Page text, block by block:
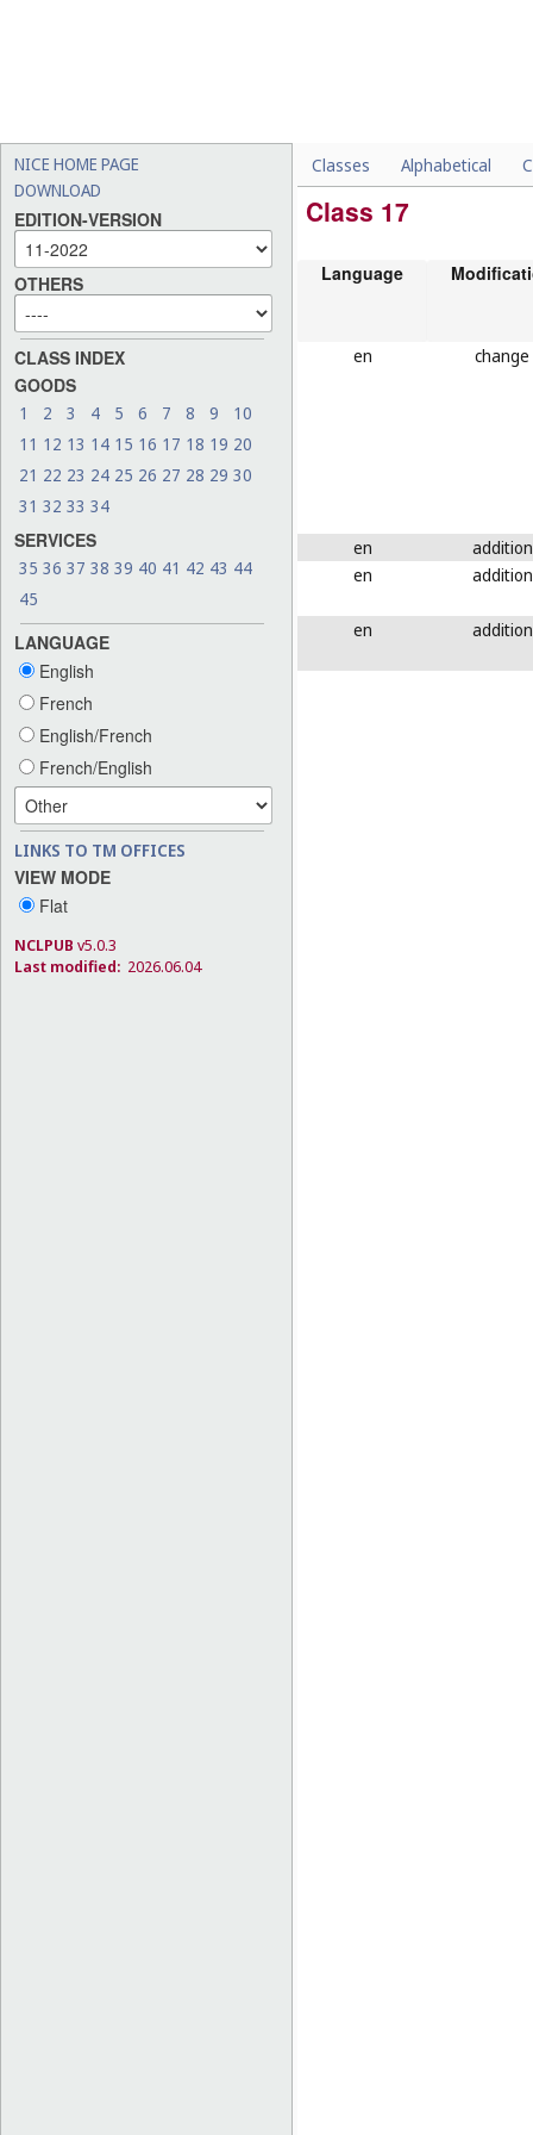
NICE HOME PAGE
DOWNLOAD
EDITION-VERSION
OTHERS
CLASS INDEX
GOODS
1 2 3 4 5 6 7 8 9
10
11 12 13 14 15 16 17 18 19 20
21 22 23 24 25 26 27 28 29 30
31 32 33 34
SERVICES
35 36 37 38 39 40 41 42 43 44
45
LANGUAGE
English
French
English/French
French/English
LINKS TO TM OFFICES
VIEW MODE
Flat
NCLPUB v5.0.3
Last modified: 2026.06.04
Classes Alphabetical
Class 17
Language
en change
en
addition
en
addition
en addition